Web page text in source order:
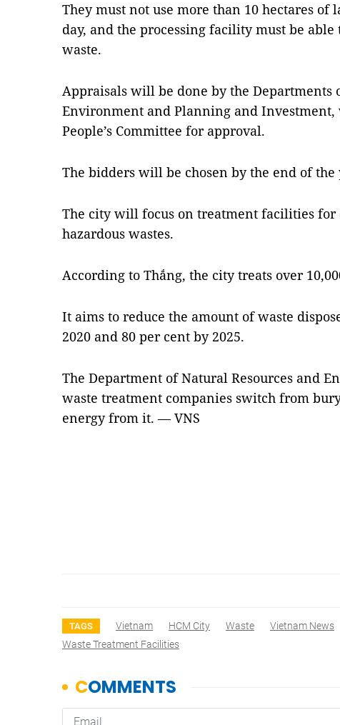
They must not use more than 10 hectares of
day, and the processing facility must be
waste.
Appraisals will be done by the Departments
Environment and Planning and
People’s Committee for approval.
The bidders will be chosen by the end of the
The city will focus on treatment facilities
hazardous wastes.
According to Thắng, the city treats over
It aims to reduce the amount of waste
2020 and 80 per cent by 2025.
The Department of Natural Resources and
waste treatment companies switch from
energy from it. — VNS
TAGS Vietnam HCM City Waste Vietnam News
Waste Treatment Facilities